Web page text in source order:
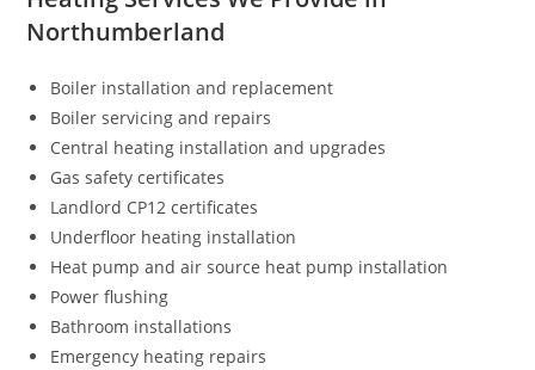
Northumberland
Boiler installation and replacement
Boiler servicing and repairs
Central heating installation and upgrades
Gas safety certificates
Landlord CP12 certificates
Underfloor heating installation
Heat pump and air source heat pump installation
Power flushing
Bathroom installations
Emergency heating repairs